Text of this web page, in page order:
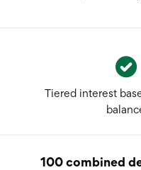
Tiered interest
100 combined